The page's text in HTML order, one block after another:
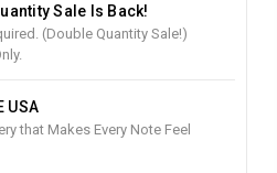
Sale Is Back!
(Double Quantity Sale!)
USA
that Makes Every Note Feel